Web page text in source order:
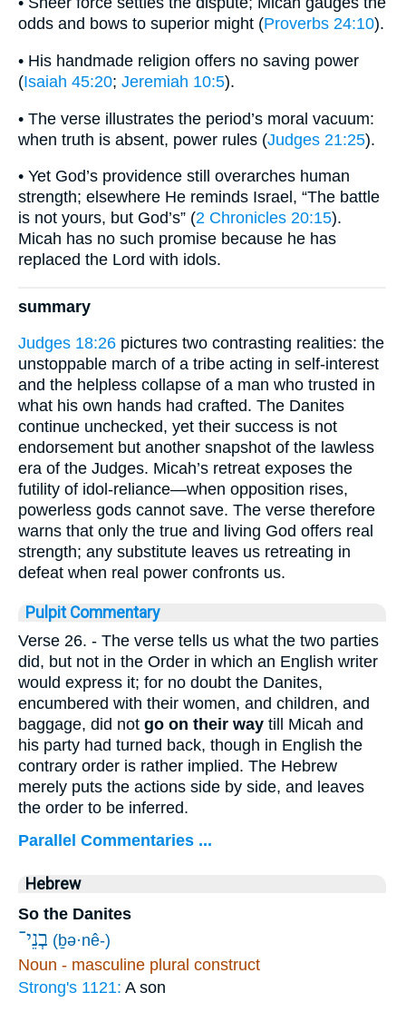
odds and bows to superior might (Proverbs 24:10).
• His handmade religion offers no saving power
(Isaiah 45:20; Jeremiah 10:5).
• The verse illustrates the period’s moral vacuum:
when truth is absent, power rules (Judges 21:25).
• Yet God’s providence still overarches human
strength; elsewhere He reminds Israel, “The battle
is not yours, but God’s” (2 Chronicles 20:15).
Micah has no such promise because he has
replaced the Lord with idols.
summary
Judges 18:26 pictures two contrasting realities: the
unstoppable march of a tribe acting in self-interest
and the helpless collapse of a man who trusted in
what his own hands had crafted. The Danites
continue unchecked, yet their success is not
endorsement but another snapshot of the lawless
era of the Judges. Micah’s retreat exposes the
futility of idol-reliance—when opposition rises,
powerless gods cannot save. The verse therefore
warns that only the true and living God offers real
strength; any substitute leaves us retreating in
defeat when real power confronts us.
Pulpit Commentary
Verse 26. - The verse tells us what the two parties
did, but not in the Order in which an English writer
would express it; for no doubt the Danites,
encumbered with their women, and children, and
baggage, did not go on their way till Micah and
his party had turned back, though in English the
contrary order is rather implied. The Hebrew
merely puts the actions side by side, and leaves
the order to be inferred.
Parallel Commentaries ...
Hebrew
So the Danites
בְנֵי־ (ḇə·nê-)
Noun - masculine plural construct
Strong's 1121: A son